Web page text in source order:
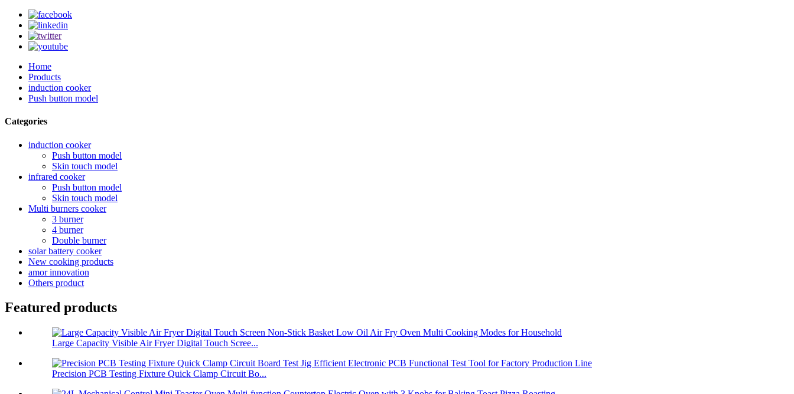
Home
Products
induction cooker
Push button model
Categories
induction cooker
Push button model
Skin touch model
infrared cooker
Push button model
Skin touch model
Multi burners cooker
3 burner
4 burner
Double burner
solar battery cooker
New cooking products
amor innovation
Others product
Featured products
Large Capacity Visible Air Fryer Digital Touch Scree...
Precision PCB Testing Fixture Quick Clamp Circuit Bo...